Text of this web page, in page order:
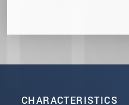
CHARACTERISTICS